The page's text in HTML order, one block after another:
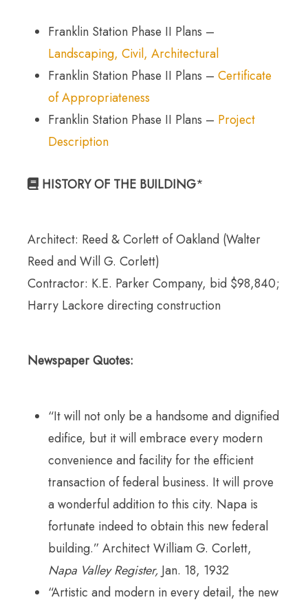
Franklin Station Phase II Plans –
Landscaping, Civil, Architectural
Franklin Station Phase II Plans – Certificate
of Appropriateness
Franklin Station Phase II Plans – Project
Description
HISTORY OF THE BUILDING*
Architect: Reed & Corlett of Oakland (Walter
Reed and Will G. Corlett)
Contractor: K.E. Parker Company, bid $98,840;
Harry Lackore directing construction
Newspaper Quotes:
“It will not only be a handsome and dignified
edifice, but it will embrace every modern
convenience and facility for the efficient
transaction of federal business. It will prove
a wonderful addition to this city. Napa is
fortunate indeed to obtain this new federal
building.” Architect William G. Corlett,
Napa Valley Register, Jan. 18, 1932
“Artistic and modern in every detail, the new